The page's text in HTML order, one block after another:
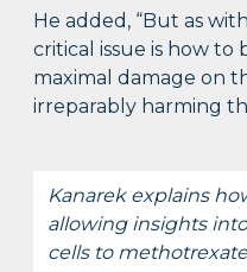
He added, “But as
critical issue is how to
maximal damage on
irreparably harming
Kanarek explains
allowing insights
cells to